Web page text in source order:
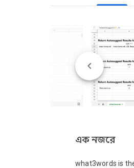
এক নজরে
what3words is